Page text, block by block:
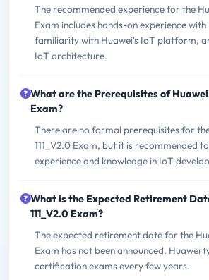
The recommended experience for the
Exam includes hands-on experience
familiarity with Huawei's IoT platform,
IoT architecture.
What are the Prerequisites of Huawei
Exam?
There are no formal prerequisites for
111_V2.0 Exam, but it is recommended
experience and knowledge in IoT
What is the Expected Retirement
111_V2.0 Exam?
The expected retirement date for the
Exam has not been announced. Huawei
certification exams every few years.